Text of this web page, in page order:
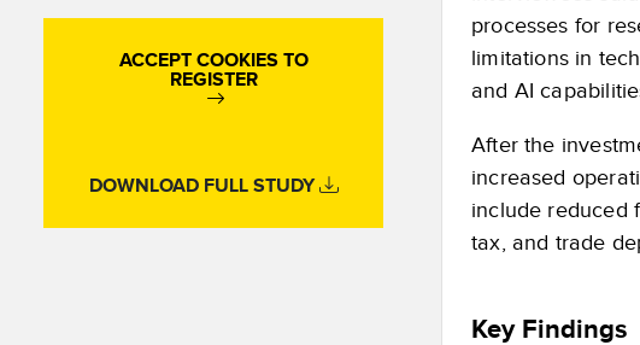
ACCEPT COOKIES TO
REGISTER
DOWNLOAD FULL STUDY
processes for
limitations in
and AI
After the
increased
include reduced
tax, and trade
Key Findings